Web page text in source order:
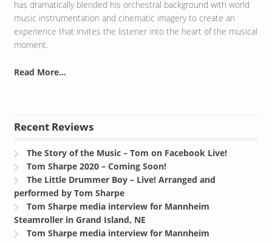
has dramatically blended his orchestral background with world
music instrumentation and cinematic imagery to create an
experience that invites the listener into the heart of the musical
moment.
Read More...
Recent Reviews
The Story of the Music – Tom on Facebook Live!
Tom Sharpe 2020 – Coming Soon!
The Little Drummer Boy – Live! Arranged and
performed by Tom Sharpe
Tom Sharpe media interview for Mannheim
Steamroller in Grand Island, NE
Tom Sharpe media interview for Mannheim